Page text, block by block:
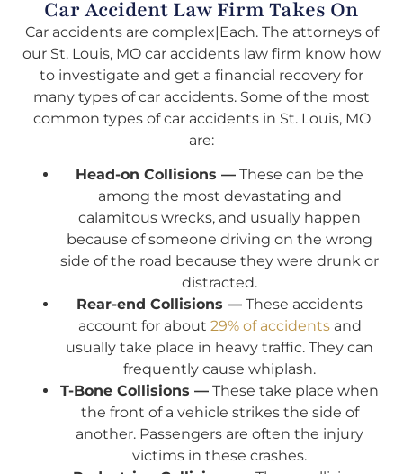
Car Accident Law Firm Takes On
Car accidents are complex|Each. The attorneys of
our St. Louis, MO car accidents law firm know how
to investigate and get a financial recovery for
many types of car accidents. Some of the most
common types of car accidents in St. Louis, MO
are:
Head-on Collisions — These can be the
among the most devastating and
calamitous wrecks, and usually happen
because of someone driving on the wrong
side of the road because they were drunk or
distracted.
Rear-end Collisions — These accidents
account for about 29% of accidentsand
usually take place in heavy traffic. They can
frequently cause whiplash.
T-Bone Collisions — These take place when
the front of a vehicle strikes the side of
another. Passengers are often the injury
victims in these crashes.